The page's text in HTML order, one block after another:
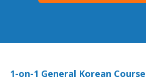
1-on-1 General Korean